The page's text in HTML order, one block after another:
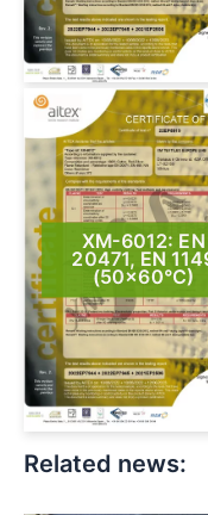
XM-6012: EN
20471, EN
(50×60°C)
Related news: